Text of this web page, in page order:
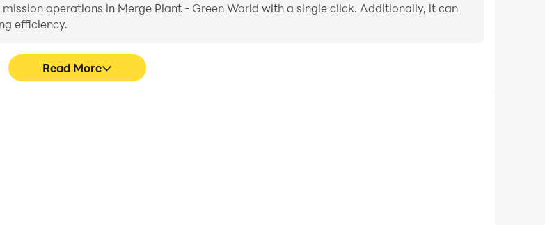
operations in Merge Plant - Green World with a single click. Additionally, it can
efficiency.
Read More